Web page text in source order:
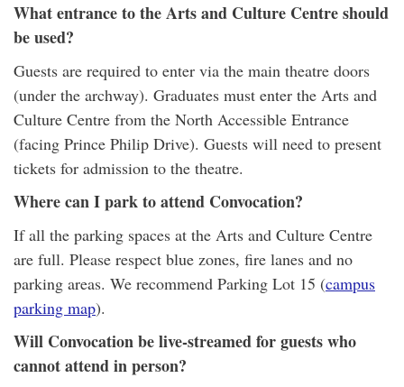
What entrance to the Arts and Culture Centre should
be used?
Guests are required to enter via the main theatre doors
(under the archway). Graduates must enter the Arts and
Culture Centre from the North Accessible Entrance
(facing Prince Philip Drive). Guests will need to present
tickets for admission to the theatre.
Where can I park to attend Convocation?
If all the parking spaces at the Arts and Culture Centre
are full. Please respect blue zones, fire lanes and no
parking areas. We recommend Parking Lot 15 (campus
parking map).
Will Convocation be live-streamed for guests who
cannot attend in person?